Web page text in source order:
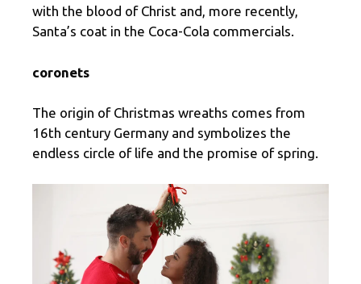
with the blood of Christ and, more recently,
Santa’s coat in the Coca-Cola commercials.
coronets
The origin of Christmas wreaths comes from
16th century Germany and symbolizes the
endless circle of life and the promise of spring.